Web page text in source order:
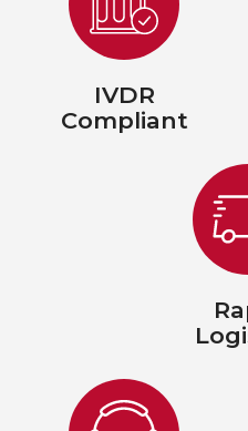
IVDR
Compliant